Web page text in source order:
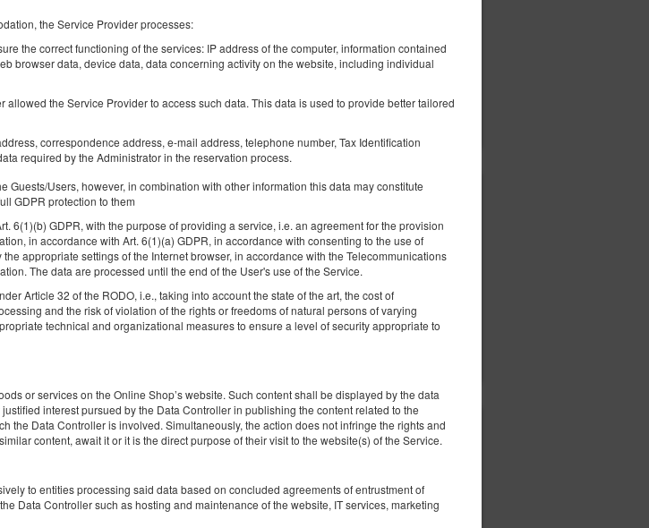
the Service Provider processes:
the correct functioning of the services: IP address of the computer, information contained
browser data, device data, data concerning activity on the website, including individual
the Service Provider to access such data. This data is used to provide better tailored
correspondence address, e-mail address, telephone number, Tax Identification
required by the Administrator in the reservation process.
Users, however, in combination with other information this data may constitute
GDPR protection to them
6(1)(b) GDPR, with the purpose of providing a service, i.e. an agreement for the provision
in accordance with Art. 6(1)(a) GDPR, in accordance with consenting to the use of
appropriate settings of the Internet browser, in accordance with the Telecommunications
The data are processed until the end of the User's use of the Service.
Article 32 of the RODO, i.e., taking into account the state of the art, the cost of
and the risk of violation of the rights or freedoms of natural persons of varying
technical and organizational measures to ensure a level of security appropriate to
or services on the Online Shop’s website. Such content shall be displayed by the data
interest pursued by the Data Controller in publishing the content related to the
the Data Controller is involved. Simultaneously, the action does not infringe the rights and
content, await it or it is the direct purpose of their visit to the website(s) of the Service.
to entities processing said data based on concluded agreements of entrustment of
Data Controller such as hosting and maintenance of the website, IT services, marketing
20,00 m 2
Details Check availability
Warsaw – City Center
- Ogrodowa
20,00 m2 1 bedroom 1 double sofa bed
2 pers. / 1 night
Pet fee
Warsaw – City Center
20,00 m2 1 bedroom 1 double sofa bed
305.79 zł